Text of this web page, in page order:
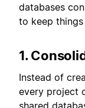
databases
to keep
1.
Instead of
every project
shared